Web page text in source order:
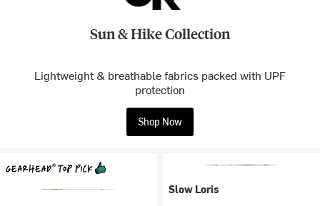
Sun & Hike Collection
Lightweight & breathable fabrics packed with UPF
protection
Shop Now
Slow Loris